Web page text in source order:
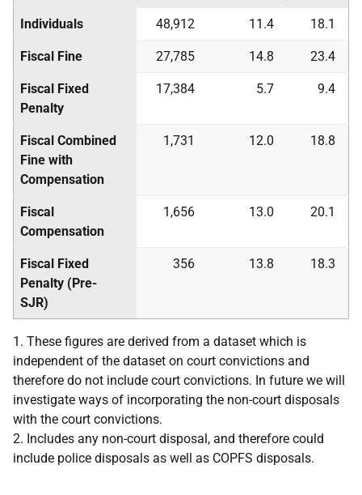
Individuals 48,912 11.4 18.1
Fiscal Fine 27,785 14.8 23.4
Fiscal Fixed
Penalty
17,384 5.7 9.4
Fiscal Combined
Fine with
Compensation
1,731 12.0 18.8
Fiscal
Compensation
1,656 13.0 20.1
Fiscal Fixed
Penalty (Pre-
SJR)
356 13.8 18.3
1. These figures are derived from a dataset which is
independent of the dataset on court convictions and
therefore do not include court convictions. In future we will
investigate ways of incorporating the non-court disposals
with the court convictions.
2. Includes any non-court disposal, and therefore could
include police disposals as well as COPFS disposals.